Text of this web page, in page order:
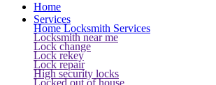
Home
Services
Home Locksmith Services
Locksmith near me
Lock change
Lock rekey
Lock repair
High security locks
Locked out of house